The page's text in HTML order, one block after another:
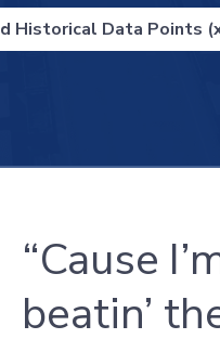
Historical Data Points
“Cause
beatin’